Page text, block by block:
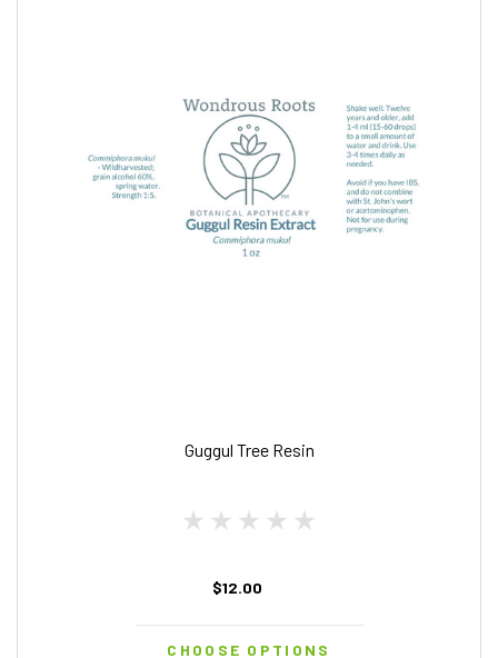
Guggul Tree Resin
$12.00
CHOOSE OPTIONS